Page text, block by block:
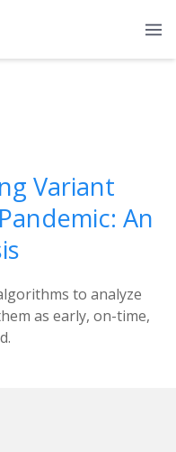
Variant
An
to analyze
as early, on-time,